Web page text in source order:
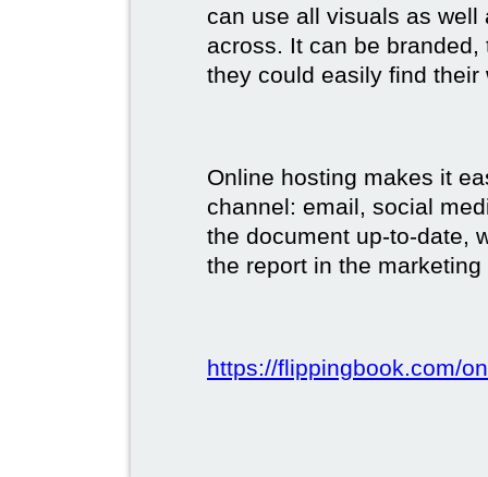
can use all visuals as
across. It can be
they could easily find
Online hosting makes it
channel: email, social
the document up-to-date,
the report in the
https://flippingbook.com/